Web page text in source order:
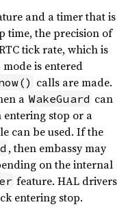
and a timer that is
time, the precision of
tick rate, which is
is entered
calls are made.
a WakeGuard can
stop or a
can be used. If the
, then embassy may
on the internal
feature. HAL drivers
entering stop.